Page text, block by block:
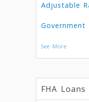
Adjustable
See More
FHA Loans